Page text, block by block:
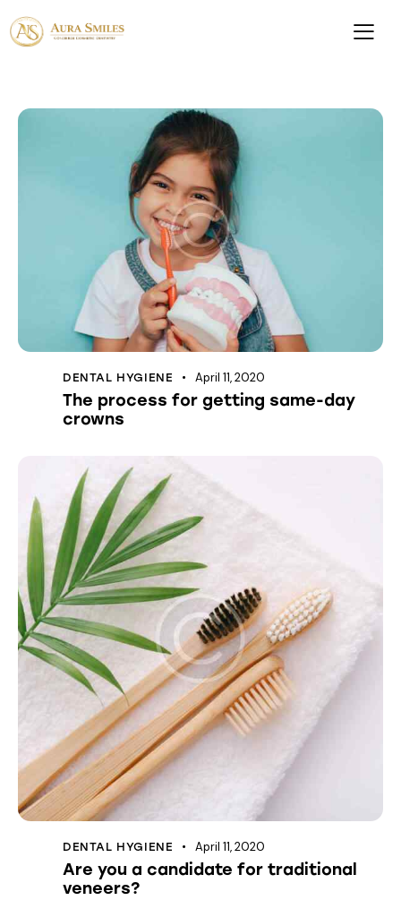
DENTAL HYGIENE April 11, 2020
The process for getting same-day
crowns
DENTAL HYGIENE April 11, 2020
Are you a candidate for traditional
veneers?